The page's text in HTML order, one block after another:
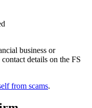
business or
details on the FS
from scams.